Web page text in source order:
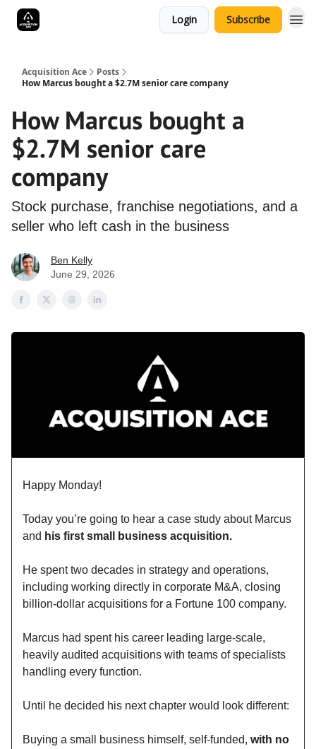
Login Subscribe
Acquisition Ace
Posts
How Marcus bought a $2.7M senior care company
How Marcus bought a
$2.7M senior care
company
Stock purchase, franchise negotiations, and a
seller who left cash in the business
Ben Kelly
June 29, 2026
Happy Monday!
Today you’re going to hear a case study about Marcus
and his first small business acquisition.
He spent two decades in strategy and operations,
including working directly in corporate M&A, closing
billion-dollar acquisitions for a Fortune 100 company.
Marcus had spent his career leading large-scale,
heavily audited acquisitions with teams of specialists
handling every function.
Until he decided his next chapter would look different:
Buying a small business himself, self-funded, with no